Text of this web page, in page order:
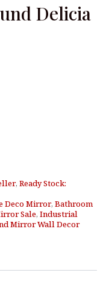
Delicia
, Ready Stock:
Deco Mirror, Bathroom
Sale, Industrial
Mirror Wall Decor